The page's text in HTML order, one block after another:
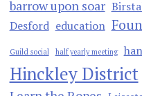
barrow upon soar
Desford education
Guild social half yearly meeting
Hinckley District